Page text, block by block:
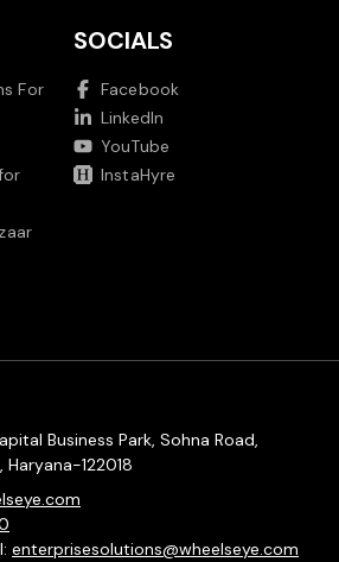
For
SOCIALS
Facebook
LinkedIn
YouTube
InstaHyre
Business Park, Sohna Road,
122018
enterprisesolutions@wheelseye.com